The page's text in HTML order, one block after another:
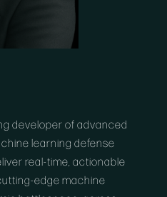
developer of advanced
learning defense
real-time, actionable
edge machine